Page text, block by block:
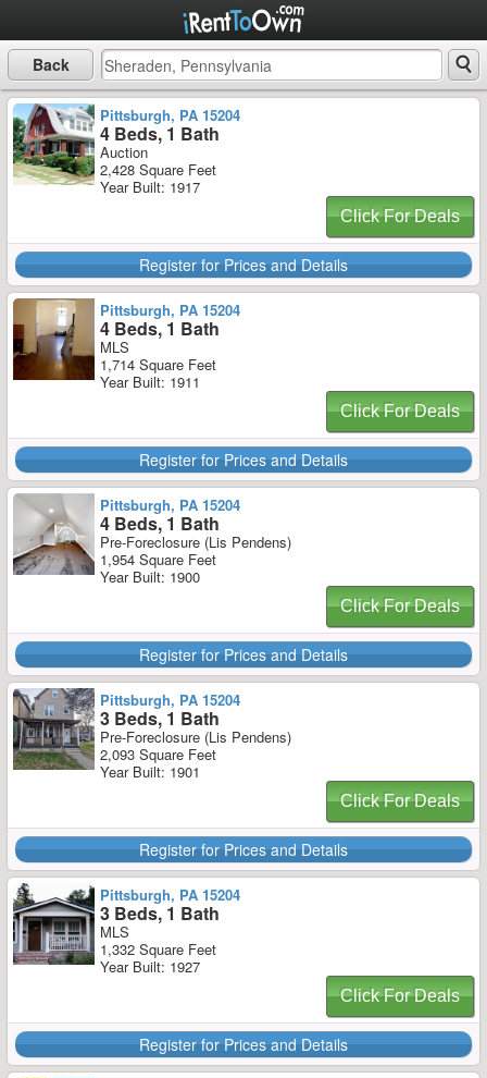
Back
Pittsburgh, PA 15204
4 Beds, 1 Bath
Auction
2,428 Square Feet
Year Built: 1917
Click For Deals
Register for Prices and Details
Pittsburgh, PA 15204
4 Beds, 1 Bath
MLS
1,714 Square Feet
Year Built: 1911
Click For Deals
Register for Prices and Details
Pittsburgh, PA 15204
4 Beds, 1 Bath
Pre-Foreclosure (Lis Pendens)
1,954 Square Feet
Year Built: 1900
Click For Deals
Register for Prices and Details
Pittsburgh, PA 15204
3 Beds, 1 Bath
Pre-Foreclosure (Lis Pendens)
2,093 Square Feet
Year Built: 1901
Click For Deals
Register for Prices and Details
Pittsburgh, PA 15204
3 Beds, 1 Bath
MLS
1,332 Square Feet
Year Built: 1927
Click For Deals
Register for Prices and Details